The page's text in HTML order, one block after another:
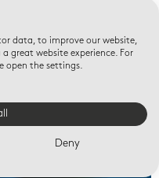
data, to improve our website,
great website experience. For
open the settings.
Deny